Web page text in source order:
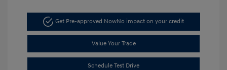
Get Pre-approved NowNo impact on your credit
Value Your Trade
Schedule Test Drive